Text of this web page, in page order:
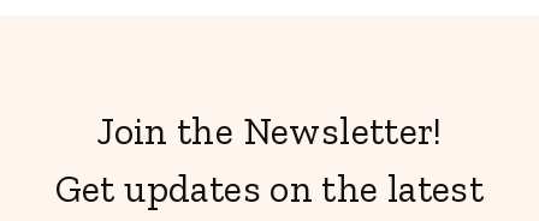
Join the Newsletter!
Get updates on the latest